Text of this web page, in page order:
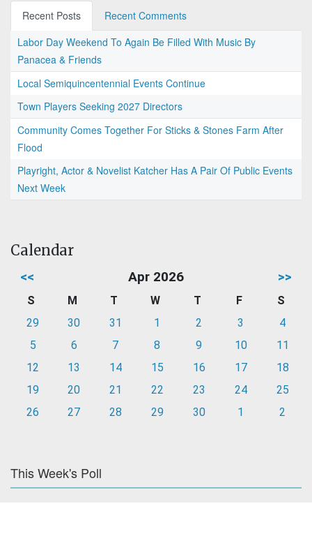
Recent Posts
Recent Comments
Labor Day Weekend To Again Be Filled With Music By
Panacea & Friends
Local Semiquincentennial Events Continue
Town Players Seeking 2027 Directors
Community Comes Together For Sticks & Stones Farm After
Flood
Playright, Actor & Novelist Katcher Has A Pair Of Public Events
Next Week
Calendar
<< Apr 2026 >>
S M T W T F
S
29
30 31 1 2 3
4
5
6 7 8 9 10
11
12
13 14 15 16 17
18
19
20 21 22 23 24
25
26
27 28 29 30 1 2
This Week's Poll